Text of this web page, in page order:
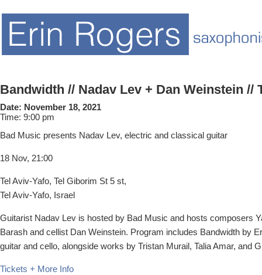
Bandwidth // Nadav Lev + Dan Weinstein //
Date: November 18, 2021
Time: 9:00 pm
Bad Music presents Nadav Lev, electric and classical guitar
18 Nov, 21:00
Tel Aviv-Yafo, Tel Giborim St 5 st,
Tel Aviv-Yafo, Israel
Guitarist Nadav Lev is hosted by Bad Music and hosts composers
Barash and cellist Dan Weinstein. Program includes Bandwidth by
guitar and cello, alongside works by Tristan Murail, Talia Amar, and
Tickets + More Info